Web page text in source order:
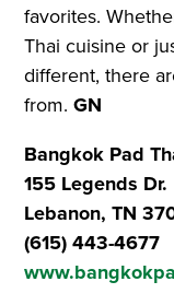
favorites.
Thai cuisine or
different, there
from.GN
Bangkok Pad
155 Legends Dr.
Lebanon, TN
(615) 443-4677